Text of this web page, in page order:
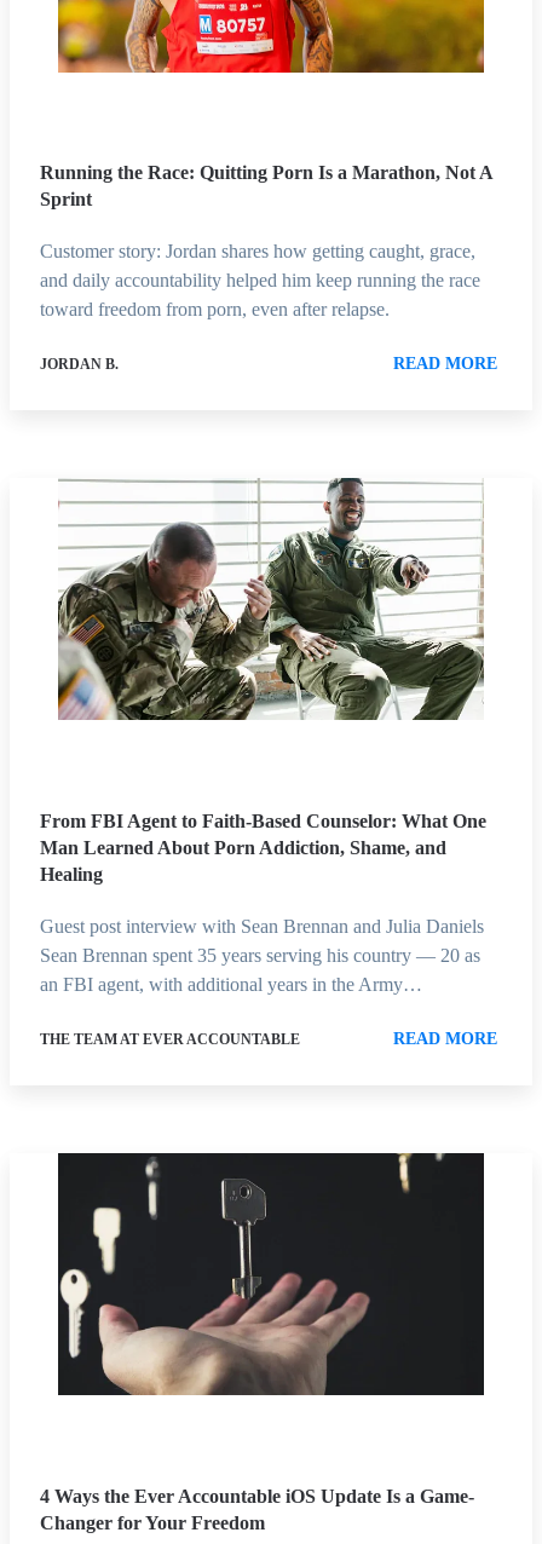
Running the Race: Quitting Porn Is a Marathon, Not A
Sprint
Customer story: Jordan shares how getting caught, grace,
and daily accountability helped him keep running the race
toward freedom from porn, even after relapse.
JORDAN B. READ MORE
From FBI Agent to Faith-Based Counselor: What One
Man Learned About Porn Addiction, Shame, and
Healing
Guest post interview with Sean Brennan and Julia Daniels
Sean Brennan spent 35 years serving his country — 20 as
an FBI agent, with additional years in the Army…
THE TEAM AT EVER ACCOUNTABLE READ MORE
4 Ways the Ever Accountable iOS Update Is a Game-
Changer for Your Freedom